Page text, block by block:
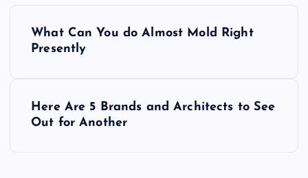
What Can You do Almost Mold Right
Presently
Here Are 5 Brands and Architects to See
Out for Another